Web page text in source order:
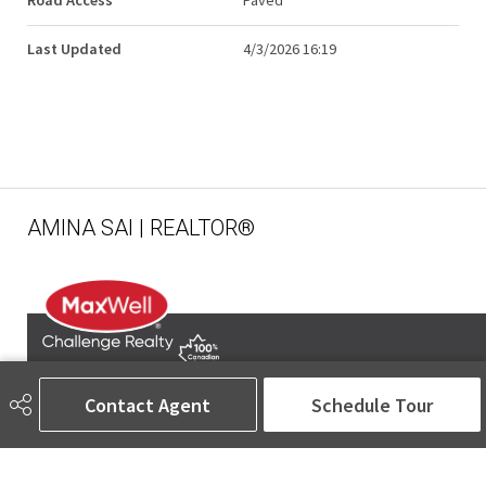
Contact Agent Schedule Tour
Last Updated 4/3/2026 16:19
AMINA SAI | REALTOR®
780-905-5566
amina@aminasai.com